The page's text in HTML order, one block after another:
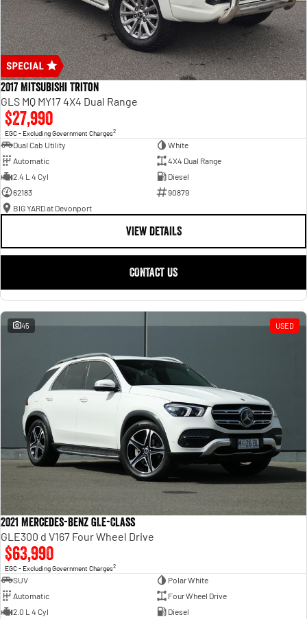
2017 Mitsubishi Triton
GLS MQ MY17 4X4 Dual Range
$27,990
EGC - Excluding Government Charges2
Dual Cab Utility
White
Automatic
4X4 Dual Range
2.4 L 4 Cyl
Diesel
62183
90879
BIG YARD at Devonport
VIEW DETAILS
CONTACT US
45 USED
2021 Mercedes-Benz GLE-Class
GLE300 d V167 Four Wheel Drive
$63,990
EGC - Excluding Government Charges2
SUV
Polar White
Automatic
Four Wheel Drive
2.0 L 4 Cyl
Diesel